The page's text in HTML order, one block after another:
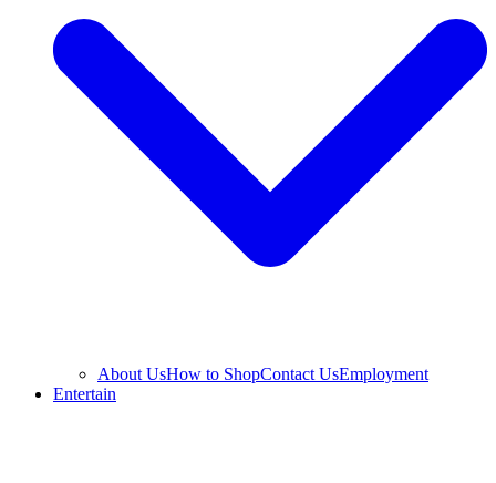
About UsHow to ShopContact UsEmployment
Entertain